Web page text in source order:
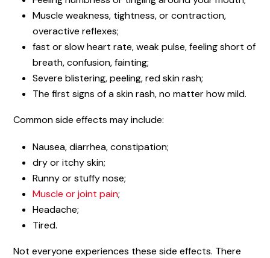
Muscle weakness, tightness, or contraction,
overactive reflexes;
fast or slow heart rate, weak pulse, feeling short of
breath, confusion, fainting;
Severe blistering, peeling, red skin rash;
The first signs of a skin rash, no matter how mild.
Common side effects may include:
Nausea, diarrhea, constipation;
dry or itchy skin;
Runny or stuffy nose;
Muscle or joint pain;
Headache;
Tired.
Not everyone experiences these side effects. There